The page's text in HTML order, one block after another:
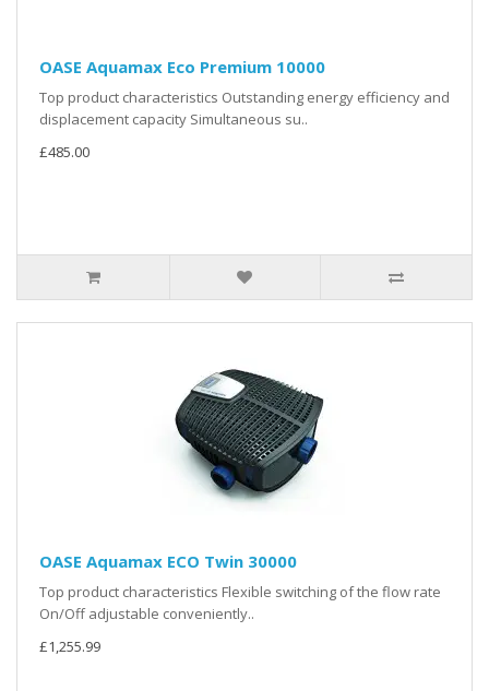
OASE Aquamax Eco Premium 10000
Top product characteristics Outstanding energy efficiency and
displacement capacity Simultaneous su..
£485.00
OASE Aquamax ECO Twin 30000
Top product characteristics Flexible switching of the flow rate
On/Off adjustable conveniently..
£1,255.99